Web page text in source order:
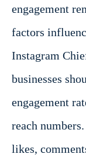
engagement
factors
Instagram
businesses
engagement
reach
likes,